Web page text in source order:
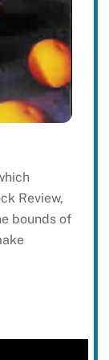
Review,
bounds of